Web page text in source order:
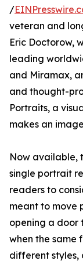
/
veteran and
Eric Doctorow,
leading
and Miramax,
and thought-
Portraits, a
makes an
Now available,
single portrait
readers to
meant to move
opening a door
when the same
different styles,